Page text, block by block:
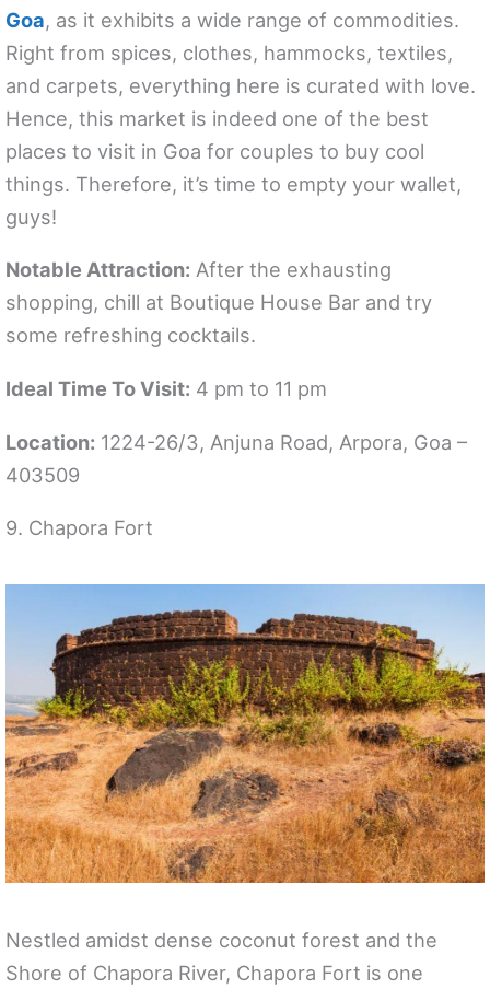
Goa, as it exhibits a wide range of commodities.
Right from spices, clothes, hammocks, textiles,
and carpets, everything here is curated with love.
Hence, this market is indeed one of the best
places to visit in Goa for couples to buy cool
things. Therefore, it’s time to empty your wallet,
guys!
Notable Attraction: After the exhausting
shopping, chill at Boutique House Bar and try
some refreshing cocktails.
Ideal Time To Visit: 4 pm to 11 pm
Location: 1224-26/3, Anjuna Road, Arpora, Goa –
403509
9. Chapora Fort
Nestled amidst dense coconut forest and the
Shore of Chapora River, Chapora Fort is one